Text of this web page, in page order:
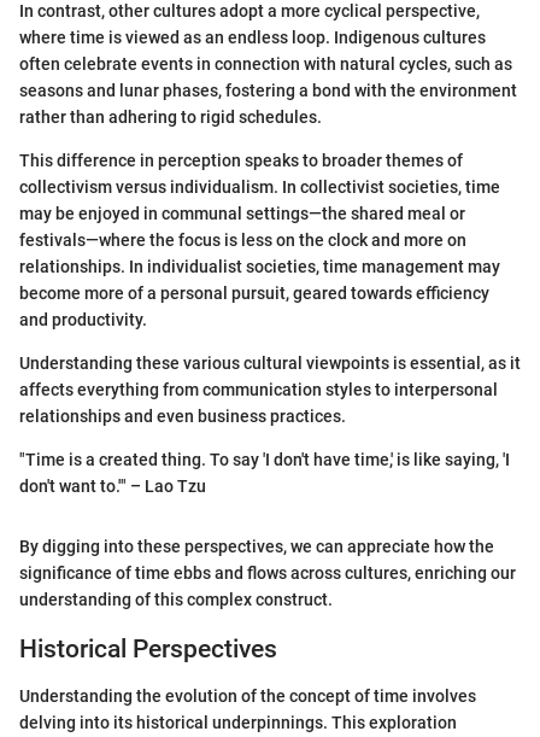
In contrast, other cultures adopt a more cyclical perspective,
where time is viewed as an endless loop. Indigenous cultures
often celebrate events in connection with natural cycles, such as
seasons and lunar phases, fostering a bond with the environment
rather than adhering to rigid schedules.
This difference in perception speaks to broader themes of
collectivism versus individualism. In collectivist societies, time
may be enjoyed in communal settings—the shared meal or
festivals—where the focus is less on the clock and more on
relationships. In individualist societies, time management may
become more of a personal pursuit, geared towards efficiency
and productivity.
Understanding these various cultural viewpoints is essential, as it
affects everything from communication styles to interpersonal
relationships and even business practices.
"Time is a created thing. To say 'I don't have time,' is like saying, 'I
don't want to.'" – Lao Tzu
By digging into these perspectives, we can appreciate how the
significance of time ebbs and flows across cultures, enriching our
understanding of this complex construct.
Historical Perspectives
Understanding the evolution of the concept of time involves
delving into its historical underpinnings. This exploration